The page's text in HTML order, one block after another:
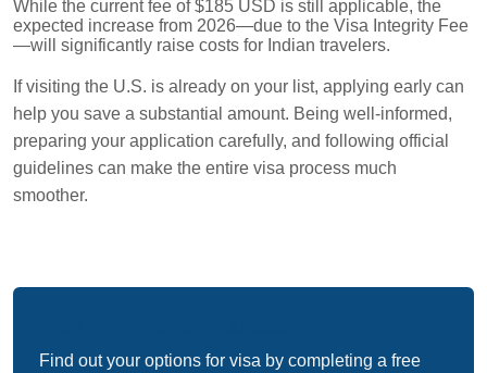
While the current fee of $185 USD is still applicable, the
expected increase from 2026—due to the Visa Integrity Fee
—will significantly raise costs for Indian travelers.
If visiting the U.S. is already on your list, applying early can
help you save a substantial amount. Being well-informed,
preparing your application carefully, and following official
guidelines can make the entire visa process much
smoother.
Find out your options for visa by completing a free